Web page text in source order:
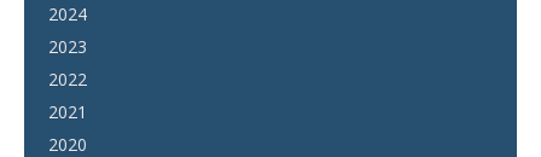
2024
2023
2022
2021
2020